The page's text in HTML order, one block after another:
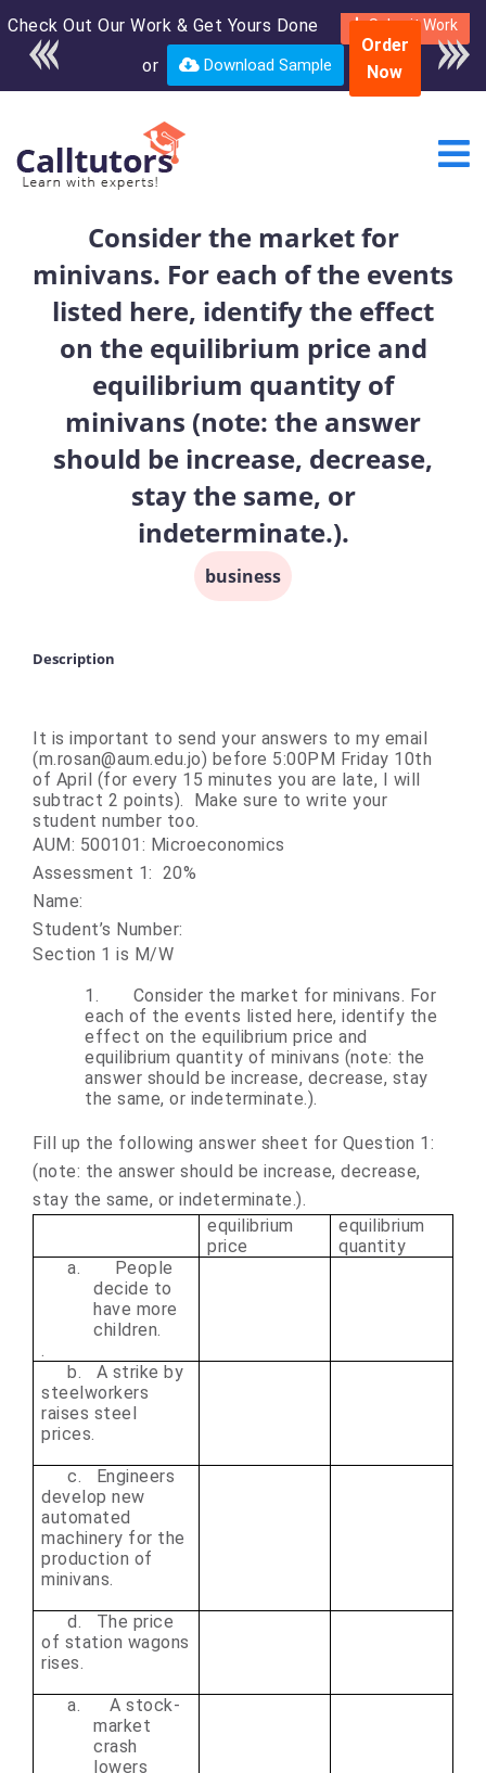
Check Out Our Work & Get Yours Done Submit Work
or Download Sample
Enroll in the complete
course for only $250
USD*
Order
Now
Consider the market for
minivans. For each of the events
listed here, identify the effect
on the equilibrium price and
equilibrium quantity of
minivans (note: the answer
should be increase, decrease,
stay the same, or
indeterminate.).
business
Description
It is important to send your answers to my email
(m.rosan@aum.edu.jo) before 5:00PM Friday 10th
of April (for every 15 minutes you are late, I will
subtract 2 points). Make sure to write your
student number too.
AUM: 500101: Microeconomics
Assessment 1: 20%
Name:
Student’s Number:
Section 1 is M/W
1.
Consider the market for minivans. For
each of the events listed here, identify the
effect on the equilibrium price and
equilibrium quantity of minivans (note: the
answer should be increase, decrease, stay
the same, or indeterminate.).
Fill up the following answer sheet for Question 1:
(note: the answer should be increase, decrease,
stay the same, or indeterminate.).
equilibrium
price
equilibrium
quantity
a.
People
decide to
have more
children.
.
b. A strike by
steelworkers
raises steel
prices.
c. Engineers
develop new
automated
machinery for the
production of
minivans.
d. The price
of station wagons
rises.
a.
A stock-
market
crash
lowers